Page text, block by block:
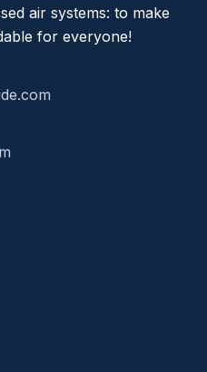
air systems: to make
for everyone!